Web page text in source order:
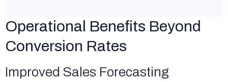
Operational Benefits Beyond
Conversion Rates
Improved Sales Forecasting